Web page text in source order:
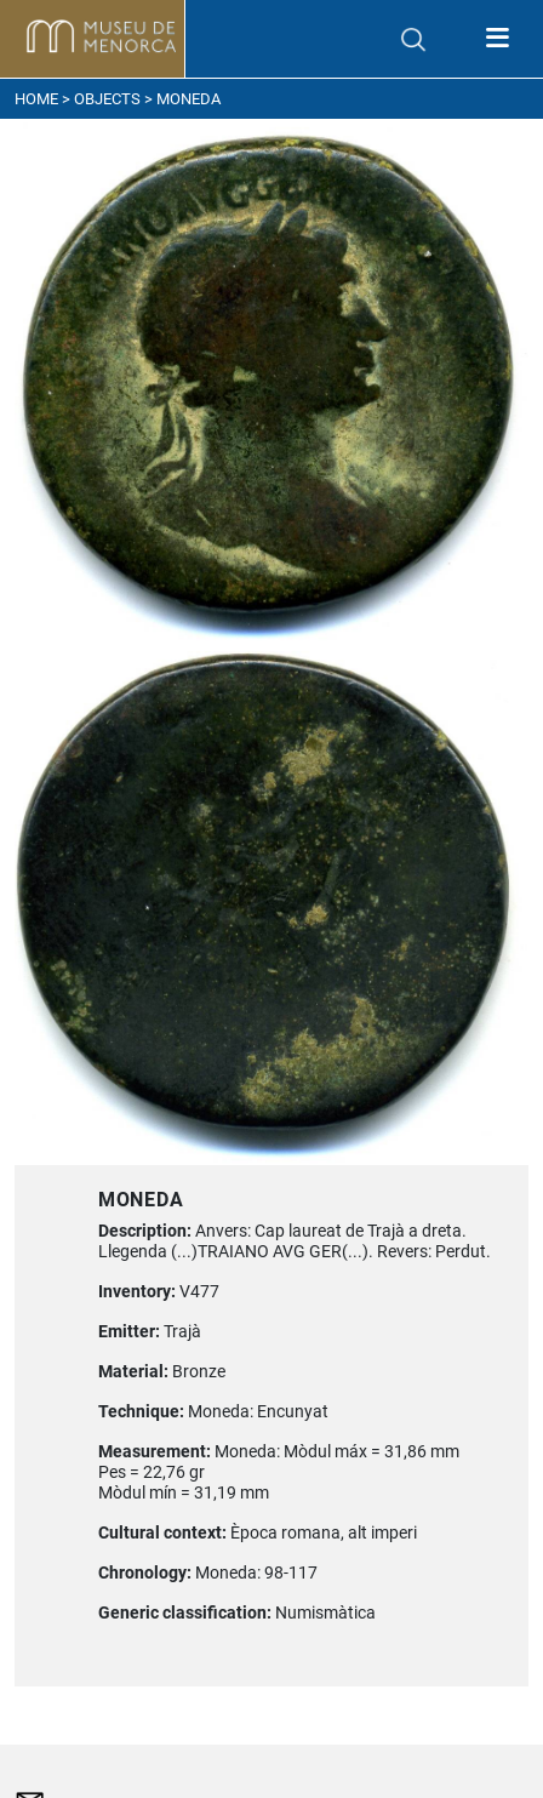
to get here
HOME > OBJECTS > MONEDA
MONEDA
Description: Anvers: Cap laureat de Trajà a dreta.
Llegenda (...)TRAIANO AVG GER(...). Revers: Perdut.
Inventory: V477
Emitter: Trajà
Material: Bronze
Technique: Moneda: Encunyat
Measurement: Moneda: Mòdul máx = 31,86 mm
Pes = 22,76 gr
Mòdul mín = 31,19 mm
Cultural context: Època romana, alt imperi
Chronology: Moneda: 98-117
Generic classification: Numismàtica